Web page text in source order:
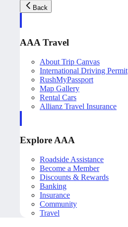
Back
AAA Travel
About Trip Canvas
International Driving Permit
RushMyPassport
Map Gallery
Rental Cars
Allianz Travel Insurance
Explore AAA
Roadside Assistance
Become a Member
Discounts & Rewards
Banking
Insurance
Community
Travel